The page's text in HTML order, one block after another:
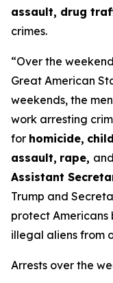
assault, drug
crimes.
“Over the
Great American
weekends, the
work arresting
for homicide,
assault, rape, and
Assistant
Trump and
protect Americans
illegal aliens from
Arrests over the